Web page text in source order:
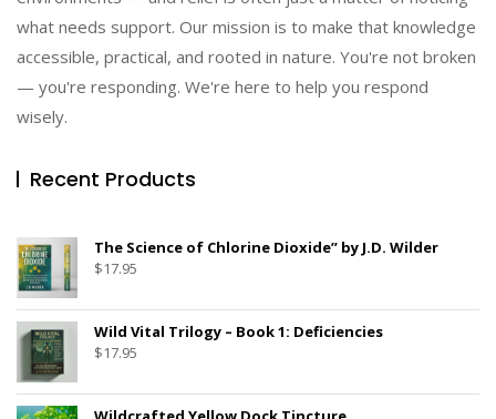
what needs support. Our mission is to make that knowledge
accessible, practical, and rooted in nature. You're not broken
— you're responding. We're here to help you respond
wisely.
Recent Products
The Science of Chlorine Dioxide” by J.D. Wilder
$17.95
Wild Vital Trilogy – Book 1: Deficiencies
$17.95